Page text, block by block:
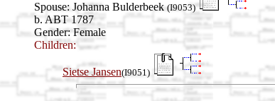
Spouse: Johanna Bulderbeek (I9053)
b. ABT 1787
Gender: Female
Children:
Sietse Jansen(I9051)